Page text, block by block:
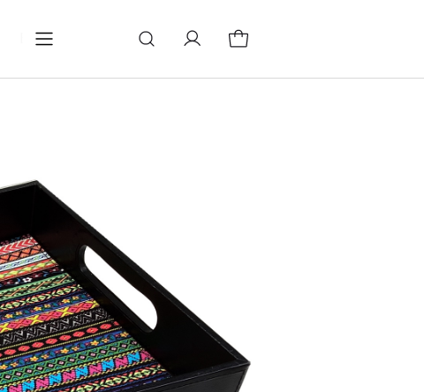
Blog Change store language